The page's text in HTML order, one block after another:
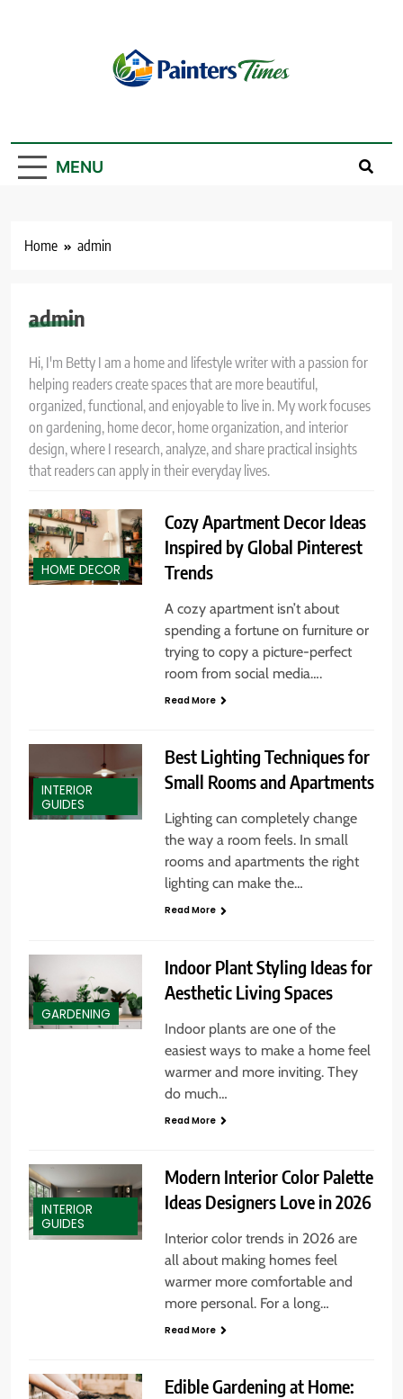
MENU
Home admin
admin
Hi, I'm Betty I am a home and lifestyle writer with a passion for
helping readers create spaces that are more beautiful,
organized, functional, and enjoyable to live in. My work focuses
on gardening, home decor, home organization, and interior
design, where I research, analyze, and share practical insights
that readers can apply in their everyday lives.
HOME DECOR
Cozy Apartment Decor Ideas
Inspired by Global Pinterest
Trends
A cozy apartment isn’t about
spending a fortune on furniture or
trying to copy a picture-perfect
room from social media….
Read More
INTERIOR
GUIDES
Best Lighting Techniques for
Small Rooms and Apartments
Lighting can completely change
the way a room feels. In small
rooms and apartments the right
lighting can make the…
Read More
GARDENING
Indoor Plant Styling Ideas for
Aesthetic Living Spaces
Indoor plants are one of the
easiest ways to make a home feel
warmer and more inviting. They
do much…
Read More
INTERIOR
GUIDES
Modern Interior Color Palette
Ideas Designers Love in 2026
Interior color trends in 2026 are
all about making homes feel
warmer more comfortable and
more personal. For a long…
Read More
Edible Gardening at Home: